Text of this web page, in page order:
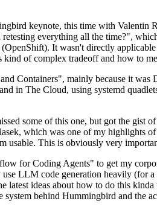
keynote, this time with
everything all the time?",
It wasn't directly
of complex tradeoff and how to
Containers", mainly because it
in The Cloud, using systemd
some of this one, but got the gist
which was one of my highlights
usable. This is obviously very
for Coding Agents" to get my
LLM code generation heavily (for
ideas about how to do this
behind Hummingbird and the